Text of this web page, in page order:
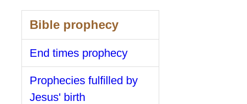
Bible prophecy
End times prophecy
Prophecies fulfilled by
Jesus' birth